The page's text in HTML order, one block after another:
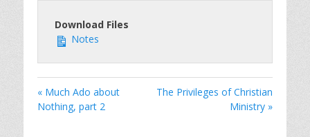
Download Files
Notes
« Much Ado about
Nothing, part 2
The Privileges of Christian
Ministry »